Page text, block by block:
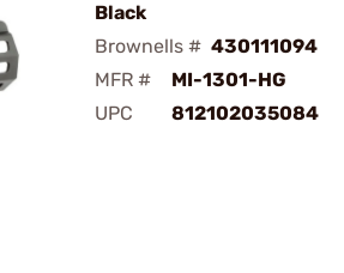
Black
Brownells # 430111094
MFR #
MI-1301-HG
UPC
812102035084